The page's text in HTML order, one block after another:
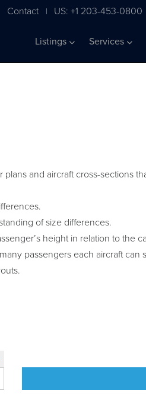
Contact | US: +1 203-453-0800
Listings Services
and aircraft cross-sections
of size differences.
height in relation to the
passengers each aircraft can